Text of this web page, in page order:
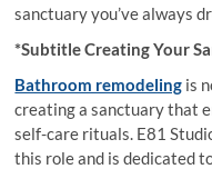
sanctuary you’ve always
*Subtitle Creating Your
Bathroom remodeling is
creating a sanctuary that
self-care rituals. E81
this role and is dedicated